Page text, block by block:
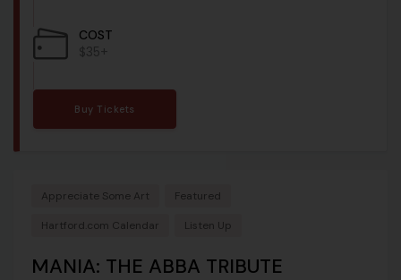
COST
$35+
Buy Tickets
Appreciate Some Art Featured
Hartford.com Calendar Listen Up
MANIA: THE ABBA TRIBUTE